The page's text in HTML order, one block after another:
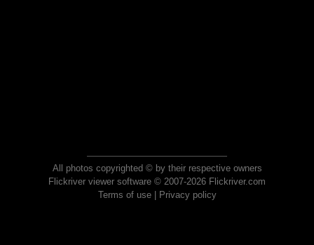
All photos copyrighted © by their respective owners
Flickriver viewer software © 2007-2026 Flickriver.com
Terms of use| Privacy policy